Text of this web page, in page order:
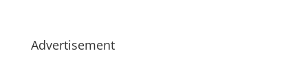
Advertisement